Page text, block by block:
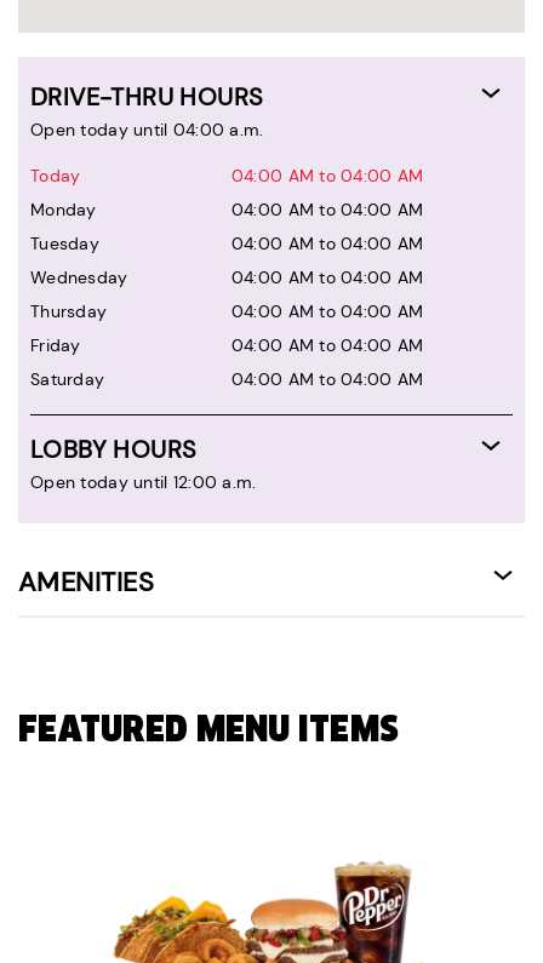
DRIVE-THRU HOURS
Open today until 04:00 a.m.
Today
04:00 AM to 04:00 AM
Monday
04:00 AM to 04:00 AM
Tuesday
04:00 AM to 04:00 AM
Wednesday
04:00 AM to 04:00 AM
Thursday
04:00 AM to 04:00 AM
Friday
04:00 AM to 04:00 AM
Saturday
04:00 AM to 04:00 AM
LOBBY HOURS
Open today until 12:00 a.m.
AMENITIES
FEATURED MENU ITEMS